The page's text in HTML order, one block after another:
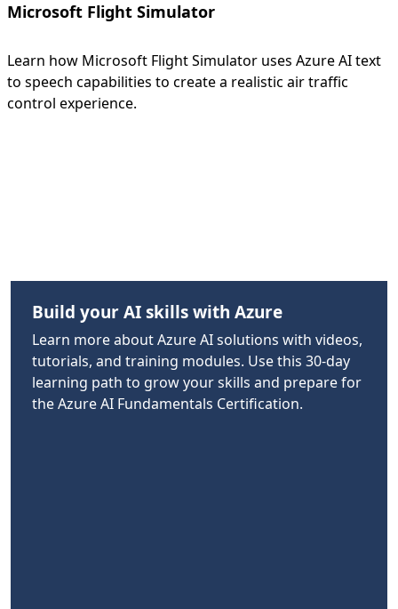
Microsoft Flight Simulator
Learn how Microsoft Flight Simulator uses Azure AI text
to speech capabilities to create a realistic air traffic
control experience.
Build your AI skills with Azure
Learn more about Azure AI solutions with videos,
tutorials, and training modules. Use this 30-day
learning path to grow your skills and prepare for
the Azure AI Fundamentals Certification.